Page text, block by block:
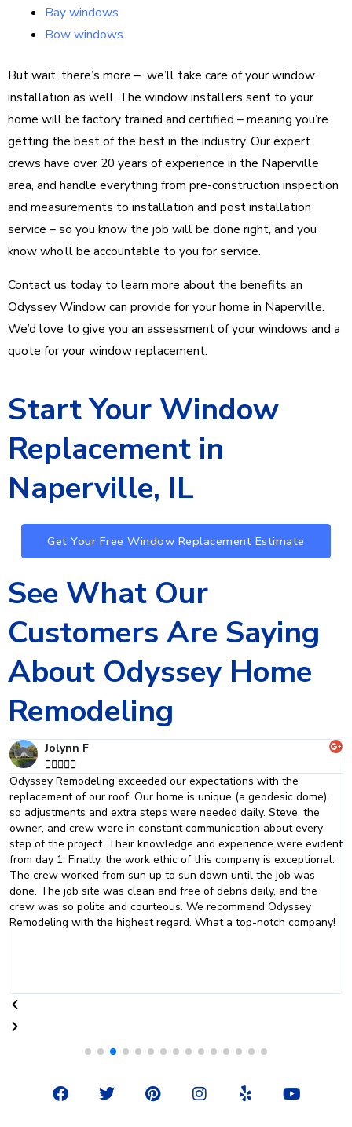
Bay windows
Bow windows
But wait, there’s more – we’ll take care of your window
installation as well. The window installers sent to your
home will be factory trained and certified – meaning you’re
getting the best of the best in the industry. Our expert
crews have over 20 years of experience in the Naperville
area, and handle everything from pre-construction inspection
and measurements to installation and post installation
service – so you know the job will be done right, and you
know who’ll be accountable to you for service.
Contact us today to learn more about the benefits an
Odyssey Window can provide for your home in Naperville.
We’d love to give you an assessment of your windows and a
quote for your window replacement.
Start Your Window
Replacement in
Naperville, IL
Get Your Free Window Replacement Estimate
See What Our
Customers Are Saying
About Odyssey Home
Remodeling
Andre D

Wonderful experience working with the Odyssey Roofing team for
my roof repair and replacement. Everything from the start of work
to completion happened on the timeline that I was promised. I
would highly recommend them to friends and family.
F
a
T
w
P
i
I
n
Y
e
Y
o